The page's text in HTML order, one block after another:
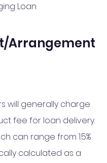
Loan
Arrangement
will generally charge
fee for loan delivery.
can range from 1.5%
calculated as a